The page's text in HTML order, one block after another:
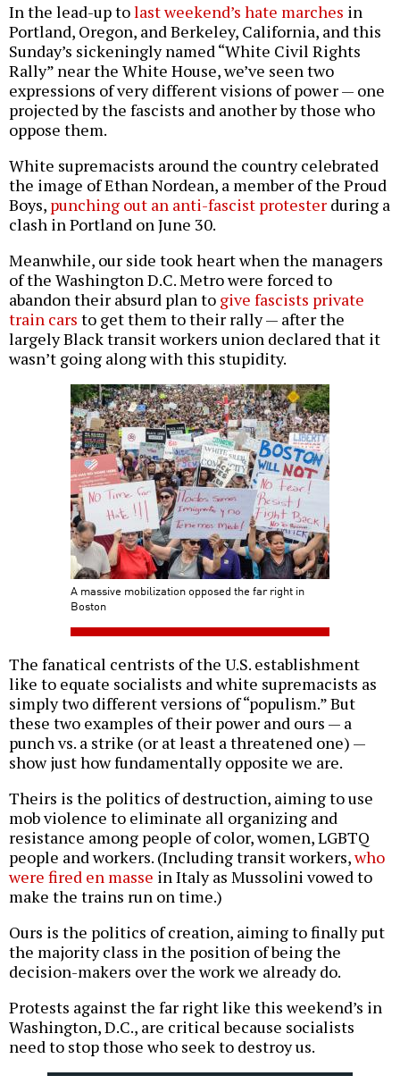
In the lead-up tolast weekend’s hate marches in
Portland, Oregon, and Berkeley, California, and this
Sunday’s sickeningly named “White Civil Rights
Rally” near the White House, we’ve seen two
expressions of very different visions of power — one
projected by the fascists and another by those who
oppose them.
White supremacists around the country celebrated
the image of Ethan Nordean, a member of the Proud
Boys, punching out an anti-fascist protester during a
clash in Portland on June 30.
Meanwhile, our side took heart when the managers
of the Washington D.C. Metro were forced to
abandon their absurd plan to give fascists private
train cars to get them to their rally — after the
largely Black transit workers union declared that it
wasn’t going along with this stupidity.
A massive mobilization opposed the far right in
Boston
The fanatical centrists of the U.S. establishment
like to equate socialists and white supremacists as
simply two different versions of “populism.” But
these two examples of their power and ours — a
punch vs. a strike (or at least a threatened one) —
show just how fundamentally opposite we are.
Theirs is the politics of destruction, aiming to use
mob violence to eliminate all organizing and
resistance among people of color, women, LGBTQ
people and workers. (Including transit workers,who
were fired en masse in Italy as Mussolini vowed to
make the trains run on time.)
Ours is the politics of creation, aiming to finally put
the majority class in the position of being the
decision-makers over the work we already do.
Protests against the far right like this weekend’s in
Washington, D.C., are critical because socialists
need to stop those who seek to destroy us.